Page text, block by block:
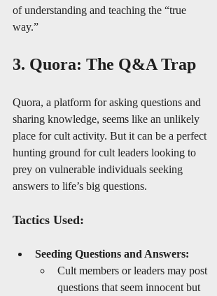
of understanding and teaching the “true
way.”
3. Quora: The Q&A Trap
Quora, a platform for asking questions and
sharing knowledge, seems like an unlikely
place for cult activity. But it can be a perfect
hunting ground for cult leaders looking to
prey on vulnerable individuals seeking
answers to life’s big questions.
Tactics Used:
Seeding Questions and Answers:
Cult members or leaders may post
questions that seem innocent but